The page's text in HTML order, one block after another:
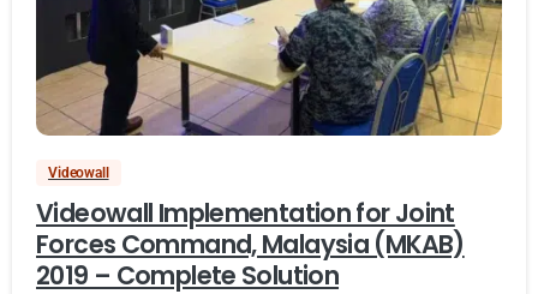
Videowall
Videowall Implementation for Joint
Forces Command, Malaysia (MKAB)
2019 – Complete Solution